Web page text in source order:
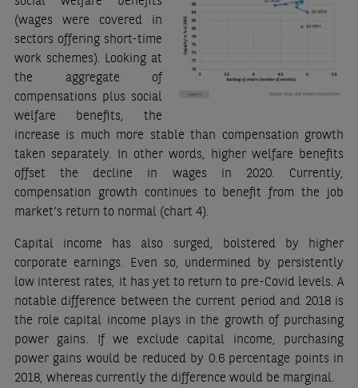
(wages were covered in
sectors offering short-time
work schemes). Looking at
the aggregate of
compensations plus social
welfare benefits, the
increase is much more stable than compensation growth
taken separately. In other words, higher welfare benefits
offset the decline in wages in 2020. Currently,
compensation growth continues to benefit from the job
market’s return to normal (chart 4).
Capital income has also surged, bolstered by higher
corporate earnings. Even so, undermined by persistently
low interest rates, it has yet to return to pre-Covid levels. A
notable difference between the current period and 2018 is
the role capital income plays in the growth of purchasing
power gains. If we exclude capital income, purchasing
power gains would be reduced by 0.6 percentage points in
2018, whereas currently the difference would be marginal.